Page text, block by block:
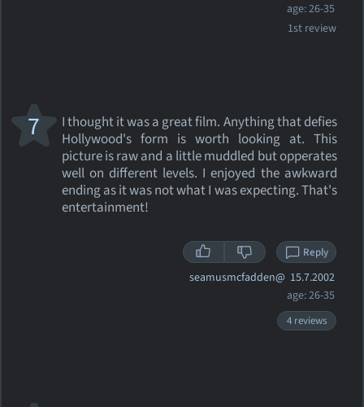
age: 26-35
1st review
I thought it was a great film. Anything that defies
Hollywood's form is worth looking at. This
picture is raw and a little muddled but opperates
well on different levels. I enjoyed the awkward
ending as it was not what I was expecting. That's
entertainment!
7
Reply
seamusmcfadden@ 15.7.2002
age: 26-35
4 reviews